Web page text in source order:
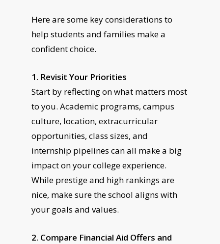
Here are some key considerations to
help students and families make a
confident choice.
1. Revisit Your Priorities
Start by reflecting on what matters most
to you. Academic programs, campus
culture, location, extracurricular
opportunities, class sizes, and
internship pipelines can all make a big
impact on your college experience.
While prestige and high rankings are
nice, make sure the school aligns with
your goals and values.
2. Compare Financial Aid Offers and